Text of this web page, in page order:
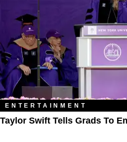
ENTERTAINMENT
Taylor Swift Tells Grads To